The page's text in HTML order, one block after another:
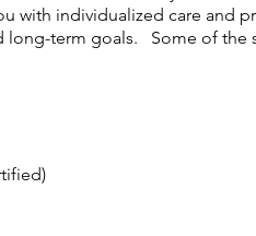
with individualized care and
long-term goals. Some of the